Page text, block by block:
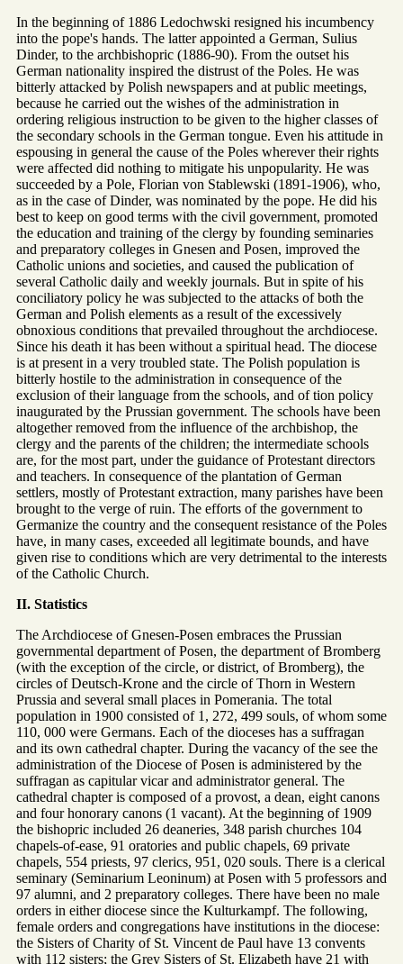
In the beginning of 1886 Ledochwski resigned his incumbency
into the pope's hands. The latter appointed a German, Sulius
Dinder, to the archbishopric (1886-90). From the outset his
German nationality inspired the distrust of the Poles. He was
bitterly attacked by Polish newspapers and at public meetings,
because he carried out the wishes of the administration in
ordering religious instruction to be given to the higher classes of
the secondary schools in the German tongue. Even his attitude in
espousing in general the cause of the Poles wherever their rights
were affected did nothing to mitigate his unpopularity. He was
succeeded by a Pole, Florian von Stablewski (1891-1906), who,
as in the case of Dinder, was nominated by the pope. He did his
best to keep on good terms with the civil government, promoted
the education and training of the clergy by founding seminaries
and preparatory colleges in Gnesen and Posen, improved the
Catholic unions and societies, and caused the publication of
several Catholic daily and weekly journals. But in spite of his
conciliatory policy he was subjected to the attacks of both the
German and Polish elements as a result of the excessively
obnoxious conditions that prevailed throughout the archdiocese.
Since his death it has been without a spiritual head. The diocese
is at present in a very troubled state. The Polish population is
bitterly hostile to the administration in consequence of the
exclusion of their language from the schools, and of tion policy
inaugurated by the Prussian government. The schools have been
altogether removed from the influence of the archbishop, the
clergy and the parents of the children; the intermediate schools
are, for the most part, under the guidance of Protestant directors
and teachers. In consequence of the plantation of German
settlers, mostly of Protestant extraction, many parishes have been
brought to the verge of ruin. The efforts of the government to
Germanize the country and the consequent resistance of the Poles
have, in many cases, exceeded all legitimate bounds, and have
given rise to conditions which are very detrimental to the interests
of the Catholic Church.
II. Statistics
The Archdiocese of Gnesen-Posen embraces the Prussian
governmental department of Posen, the department of Bromberg
(with the exception of the circle, or district, of Bromberg), the
circles of Deutsch-Krone and the circle of Thorn in Western
Prussia and several small places in Pomerania. The total
population in 1900 consisted of 1, 272, 499 souls, of whom some
110, 000 were Germans. Each of the dioceses has a suffragan
and its own cathedral chapter. During the vacancy of the see the
administration of the Diocese of Posen is administered by the
suffragan as capitular vicar and administrator general. The
cathedral chapter is composed of a provost, a dean, eight canons
and four honorary canons (1 vacant). At the beginning of 1909
the bishopric included 26 deaneries, 348 parish churches 104
chapels-of-ease, 91 oratories and public chapels, 69 private
chapels, 554 priests, 97 clerics, 951, 020 souls. There is a clerical
seminary (Seminarium Leoninum) at Posen with 5 professors and
97 alumni, and 2 preparatory colleges. There have been no male
orders in either diocese since the Kulturkampf. The following,
female orders and congregations have institutions in the diocese:
the Sisters of Charity of St. Vincent de Paul have 13 convents
with 112 sisters; the Grey Sisters of St. Elizabeth have 21 with